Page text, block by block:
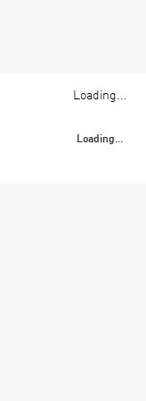
Loading...
Loading...